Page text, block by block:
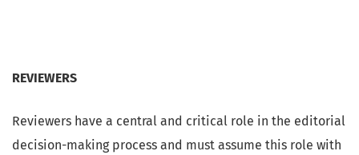
REVIEWERS
Reviewers have a central and critical role in the editorial
decision-making process and must assume this role with